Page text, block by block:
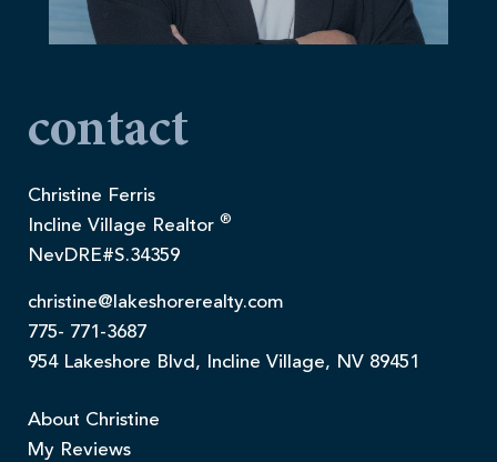
contact
Christine Ferris
Incline Village Realtor ®
NevDRE#S.34359
christine@lakeshorerealty.com
775- 771-3687
954 Lakeshore Blvd, Incline Village, NV 89451
About Christine
My Reviews